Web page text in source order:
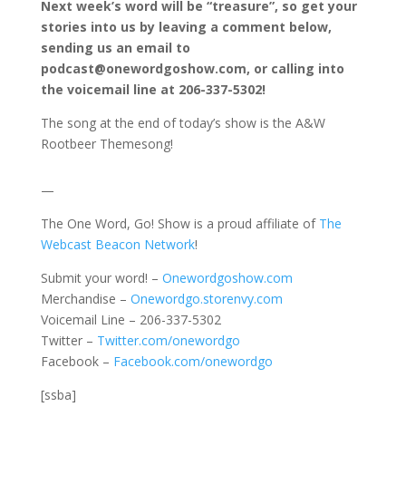
Next week’s word will be “treasure”, so get your
stories into us by leaving a comment below,
sending us an email to
podcast@onewordgoshow.com, or calling into
the voicemail line at 206-337-5302!
The song at the end of today’s show is the A&W
Rootbeer Themesong!
—
The One Word, Go! Show is a proud affiliate of The
Webcast Beacon Network!
Submit your word! – Onewordgoshow.com
Merchandise – Onewordgo.storenvy.com
Voicemail Line – 206-337-5302
Twitter – Twitter.com/onewordgo
Facebook – Facebook.com/onewordgo
[ssba]